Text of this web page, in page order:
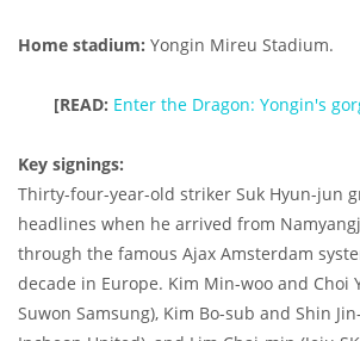
Home stadium: Yongin Mireu Stadium.
[READ: Enter the Dragon: Yongin's
Key signings:
Thirty-four-year-old striker Suk Hyun-jun
headlines when he arrived from
through the famous Ajax Amsterdam
decade in Europe. Kim Min-woo and Choi
Suwon Samsung), Kim Bo-sub and Shin